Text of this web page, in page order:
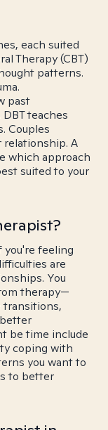
each suited
Therapy (CBT)
patterns.
past
teaches
Couples
A
which approach
suited to your
you're feeling
are
You
therapy—
transitions,
be time include
coping with
you want to
to better